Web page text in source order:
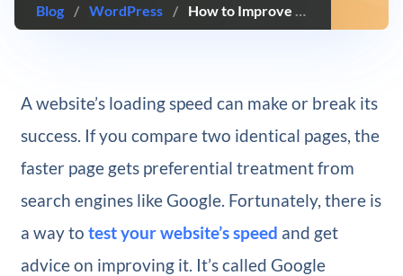
Blog / WordPress / How to Improve Google PageSpeed Insights Score for WordPress
A website’s loading speed can make or break its
success. If you compare two identical pages, the
faster page gets preferential treatment from
search engines like Google. Fortunately, there is
a way to test your website’s speed and get
advice on improving it. It’s called Google